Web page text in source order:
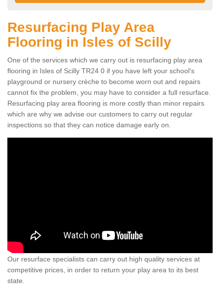
Resurfacing Play Area
Flooring in Isles of Scilly
One of the services which we carry out is resurfacing play area
flooring in Isles of Scilly TR24 0 if you have left your school's
playground or nursery crèche to become worn out and repairs
cannot fix the problem, you may have to consider a full resurface.
Resurfacing play area flooring is more costly than minor repairs
which are why we advise our customers to carry out regular
inspections so that they can notice damage early on.
Our resurface specialists can carry out high quality services at
competitive prices, in order to return your play area to its best
state.